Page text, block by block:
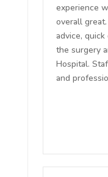
experience
overall
advice,
the surgery
Hospital.
and